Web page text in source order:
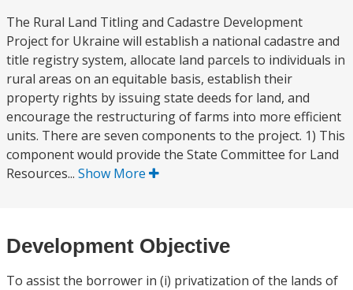
The Rural Land Titling and Cadastre Development
Project for Ukraine will establish a national cadastre and
title registry system, allocate land parcels to individuals in
rural areas on an equitable basis, establish their
property rights by issuing state deeds for land, and
encourage the restructuring of farms into more efficient
units. There are seven components to the project. 1) This
component would provide the State Committee for Land
Resources... Show More
Development Objective
To assist the borrower in (i) privatization of the lands of